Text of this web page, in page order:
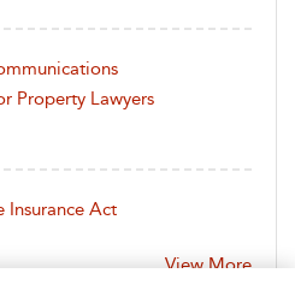
Property Lawyers
Insurance Act
View More